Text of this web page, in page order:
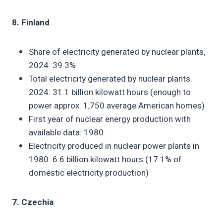
8. Finland
Share of electricity generated by nuclear plants,
2024: 39.3%
Total electricity generated by nuclear plants.
2024: 31.1 billion kilowatt hours (enough to
power approx. 1,750 average American homes)
First year of nuclear energy production with
available data: 1980
Electricity produced in nuclear power plants in
1980: 6.6 billion kilowatt hours (17.1% of
domestic electricity production)
7. Czechia